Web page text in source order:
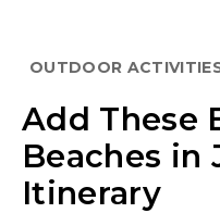
OUTDOOR
Add These
Beaches in
Itinerary